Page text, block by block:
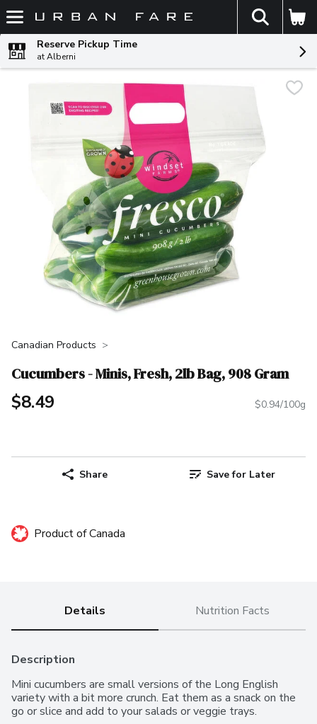
Skip header to page content
The
Reserve Pickup Time
at Alberni
Canadian Products
Cucumbers - Minis, Fresh, 2lb Bag, 908 Gram
$8.49 $0.94/100g
Share Save for Later
Product of Canada
Details Nutrition Facts
Description
Mini cucumbers are small versions of the Long English
variety with a bit more crunch. Eat them as a snack on the
go or slice and add to your salads or veggie trays.